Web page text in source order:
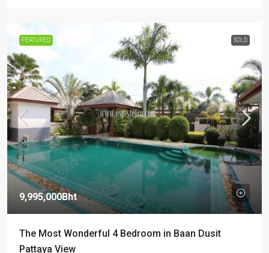
FEATURED SOLD
9,995,000Bht
The Most Wonderful 4 Bedroom in Baan Dusit
Pattaya View